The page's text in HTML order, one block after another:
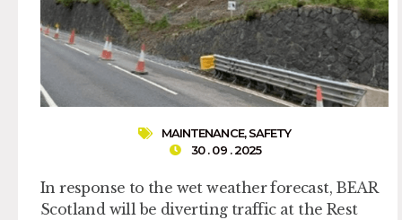
MAINTENANCE,SAFETY
30 . 09 . 2025
In response to the wet weather forecast, BEAR
Scotland will be diverting traffic at the Rest